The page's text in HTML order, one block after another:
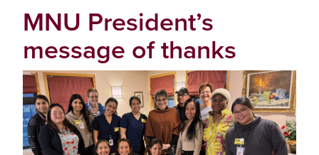
MNU President’s
message of thanks